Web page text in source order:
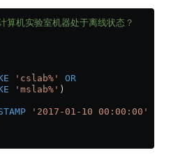
机实验室机器处于离线状态？
'cslab%'
OR
'mslab%' )
'2017-01-10 00:00:00'